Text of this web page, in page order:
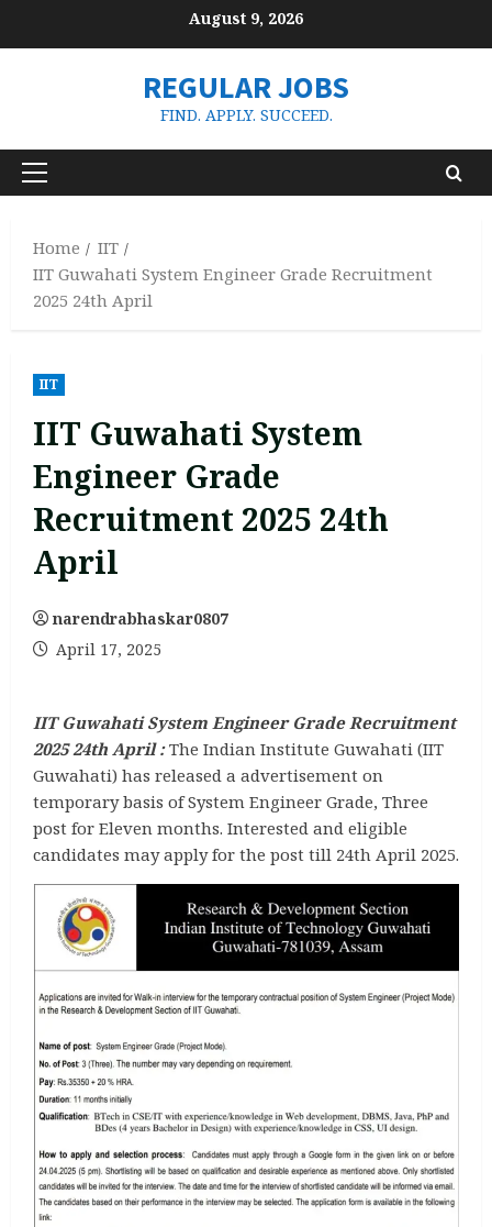
August 9, 2026
REGULAR JOBS
FIND. APPLY. SUCCEED.
Primary
Home
IIT
IIT Guwahati System Engineer Grade Recruitment
2025 24th April
IIT
IIT Guwahati System
Engineer Grade
Recruitment 2025 24th
April
narendrabhaskar0807
April 17, 2025
IIT Guwahati System Engineer Grade Recruitment
2025 24th April :The Indian Institute Guwahati (IIT
Guwahati) has released a advertisement on
temporary basis of System Engineer Grade, Three
post for Eleven months. Interested and eligible
candidates may apply for the post till 24th April 2025.